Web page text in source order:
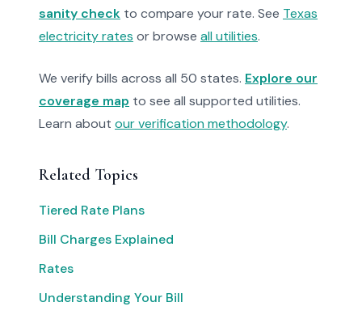
sanity check to compare your rate. See Texas
electricity rates or browse all utilities.
We verify bills across all 50 states. Explore our
coverage map to see all supported utilities.
Learn about our verification methodology.
Related Topics
Tiered Rate Plans
Bill Charges Explained
Rates
Understanding Your Bill